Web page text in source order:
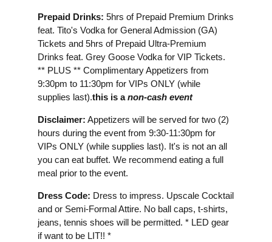
Prepaid Drinks: 5hrs of Prepaid Premium Drinks
feat. Tito's Vodka for General Admission (GA)
Tickets and 5hrs of Prepaid Ultra-Premium
Drinks feat. Grey Goose Vodka for VIP Tickets.
** PLUS ** Complimentary Appetizers from
9:30pm to 11:30pm for VIPs ONLY (while
supplies last).this is anon-cash event
Disclaimer: Appetizers will be served for two (2)
hours during the event from 9:30-11:30pm for
VIPs ONLY (while supplies last). It's is not an all
you can eat buffet. We recommend eating a full
meal prior to the event.
Dress Code: Dress to impress. Upscale Cocktail
and or Semi-Formal Attire. No ball caps, t-shirts,
jeans, tennis shoes will be permitted. * LED gear
if want to be LIT!! *